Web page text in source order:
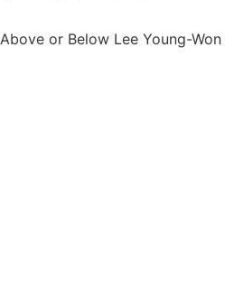
or Below Lee Young-